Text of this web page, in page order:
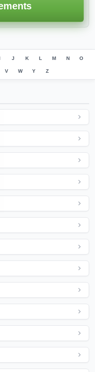
J K L M N O
V W Y Z